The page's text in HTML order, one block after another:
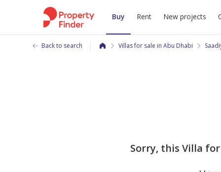
Buy Rent New projects
Back to search Villas for sale in Abu Dhabi
Sorry, this Villa